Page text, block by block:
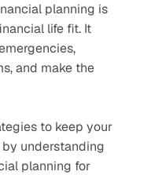
planning is
life fit. It
and make the
to keep your
understanding
planning for